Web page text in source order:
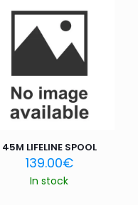
45M LIFELINE SPOOL
139.00€
In stock